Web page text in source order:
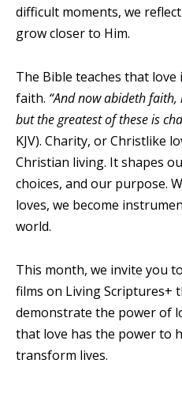
difficult moments, we
grow closer to Him.
The Bible teaches that
faith. “And now abideth
but the greatest of these is
KJV). Charity, or Christlike
Christian living. It shapes
choices, and our purpose.
loves, we become
world.
This month, we invite you
films on Living Scriptures+
demonstrate the power of
that love has the power to
transform lives.